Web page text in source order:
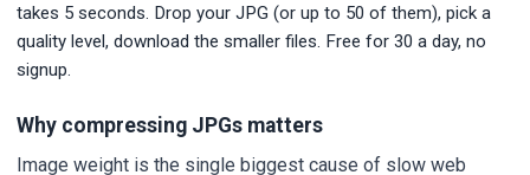
takes 5 seconds. Drop your JPG (or up to 50 of them), pick a
quality level, download the smaller files. Free for 30 a day, no
signup.
Why compressing JPGs matters
Image weight is the single biggest cause of slow web